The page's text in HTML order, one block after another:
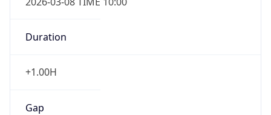
Duration
+1.00H
Gap